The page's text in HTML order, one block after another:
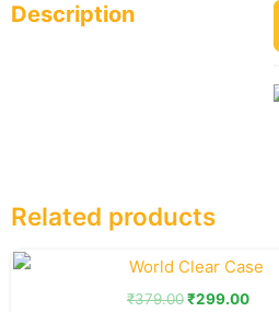
Description
Related products
₹379.00
Original
price
was:
₹299.00
price
is: